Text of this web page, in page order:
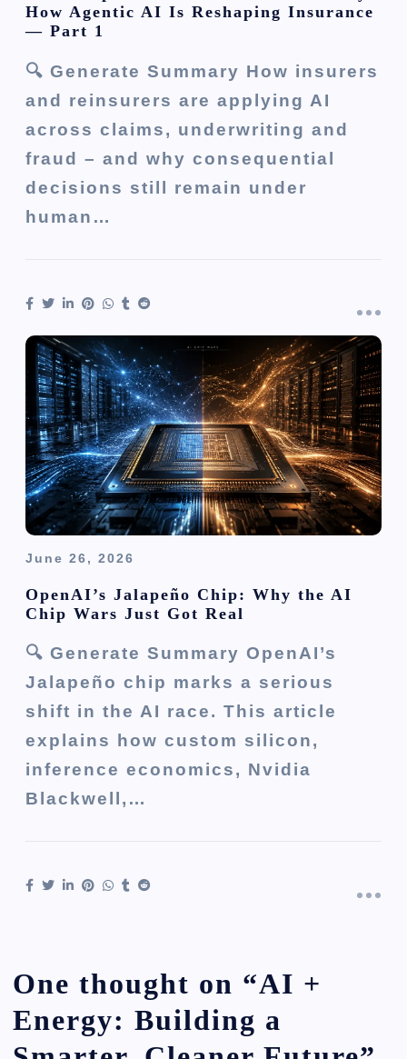
How Agentic AI Is Reshaping Insurance
— Part 1
🔍 Generate Summary How insurers
and reinsurers are applying AI
across claims, underwriting and
fraud – and why consequential
decisions still remain under
human…
June 26, 2026
OpenAI’s Jalapeño Chip: Why the AI
Chip Wars Just Got Real
🔍 Generate Summary OpenAI’s
Jalapeño chip marks a serious
shift in the AI race. This article
explains how custom silicon,
inference economics, Nvidia
Blackwell,…
One thought on “AI +
Energy: Building a